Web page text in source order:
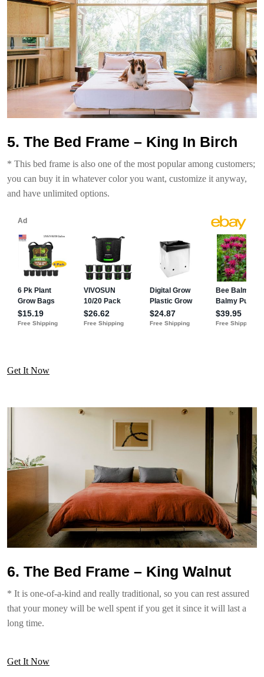
5. The Bed Frame – King In Birch
* This bed frame is also one of the most popular among customers;
you can buy it in whatever color you want, customize it anyway,
and have unlimited options.
Get It Now
6. The Bed Frame – King Walnut
* It is one-of-a-kind and really traditional, so you can rest assured
that your money will be well spent if you get it since it will last a
long time.
Get It Now